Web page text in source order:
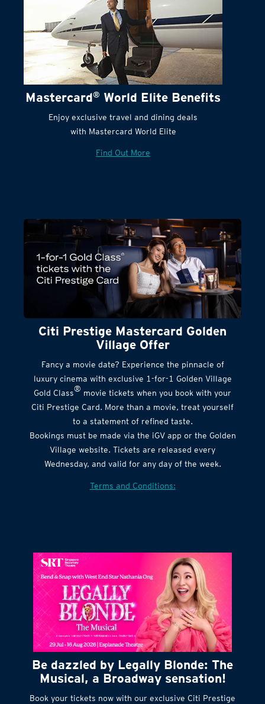
Mastercard® World Elite Benefits
Enjoy exclusive travel and dining deals
with Mastercard World Elite
Find Out More
Citi Prestige Mastercard Golden
Village Offer
Fancy a movie date? Experience the pinnacle of
luxury cinema with exclusive 1-for-1 Golden Village
Gold Class® movie tickets when you book with your
Citi Prestige Card. More than a movie, treat yourself
to a statement of refined taste.
Bookings must be made via the iGV app or the Golden
Village website. Tickets are released every
Wednesday, and valid for any day of the week.
Terms and Conditions:
Be dazzled by Legally Blonde: The
Musical, a Broadway sensation!
Book your tickets now with our exclusive Citi Prestige